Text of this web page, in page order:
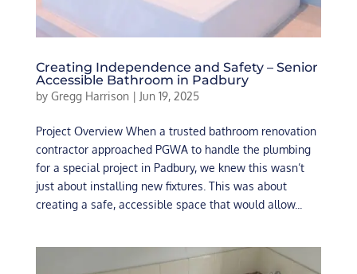
Creating Independence and Safety – Senior
Accessible Bathroom in Padbury
by Gregg Harrison| Jun 19, 2025
Project Overview When a trusted bathroom renovation
contractor approached PGWA to handle the plumbing
for a special project in Padbury, we knew this wasn’t
just about installing new fixtures. This was about
creating a safe, accessible space that would allow...